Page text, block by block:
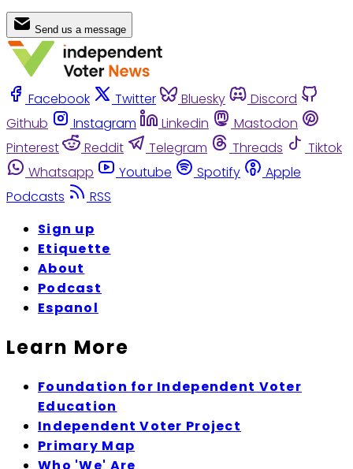
Send us a message
Facebook Twitter Bluesky
Discord
Github
Instagram Linkedin
Mastodon
Pinterest
Reddit Telegram Threads
Tiktok
Whatsapp
Youtube Spotify
Apple
Podcasts
RSS
Sign up
Etiquette
About
Podcast
Espanol
Learn More
Foundation for Independent Voter
Education
Independent Voter Project
Primary Map
Who 'We' Are